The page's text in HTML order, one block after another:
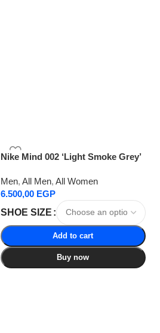
Nike Mind 002 ‘Light Smoke Grey’
Men, All Men, All Women
6.500,00 EGP
SHOE SIZE
Add to cart
Buy now